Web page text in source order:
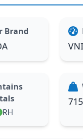
Brand
RH